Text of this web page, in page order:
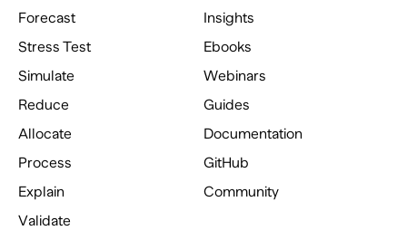
Forecast
Stress Test
Simulate
Reduce
Allocate
Process
Explain
Validate
Insights
Ebooks
Webinars
Guides
Documentation
GitHub
Community